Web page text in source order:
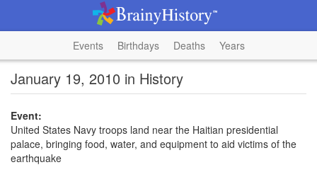
Events Birthdays Deaths Years
January 19, 2010 in History
Event:
United States Navy troops land near the Haitian presidential
palace, bringing food, water, and equipment to aid victims of the
earthquake